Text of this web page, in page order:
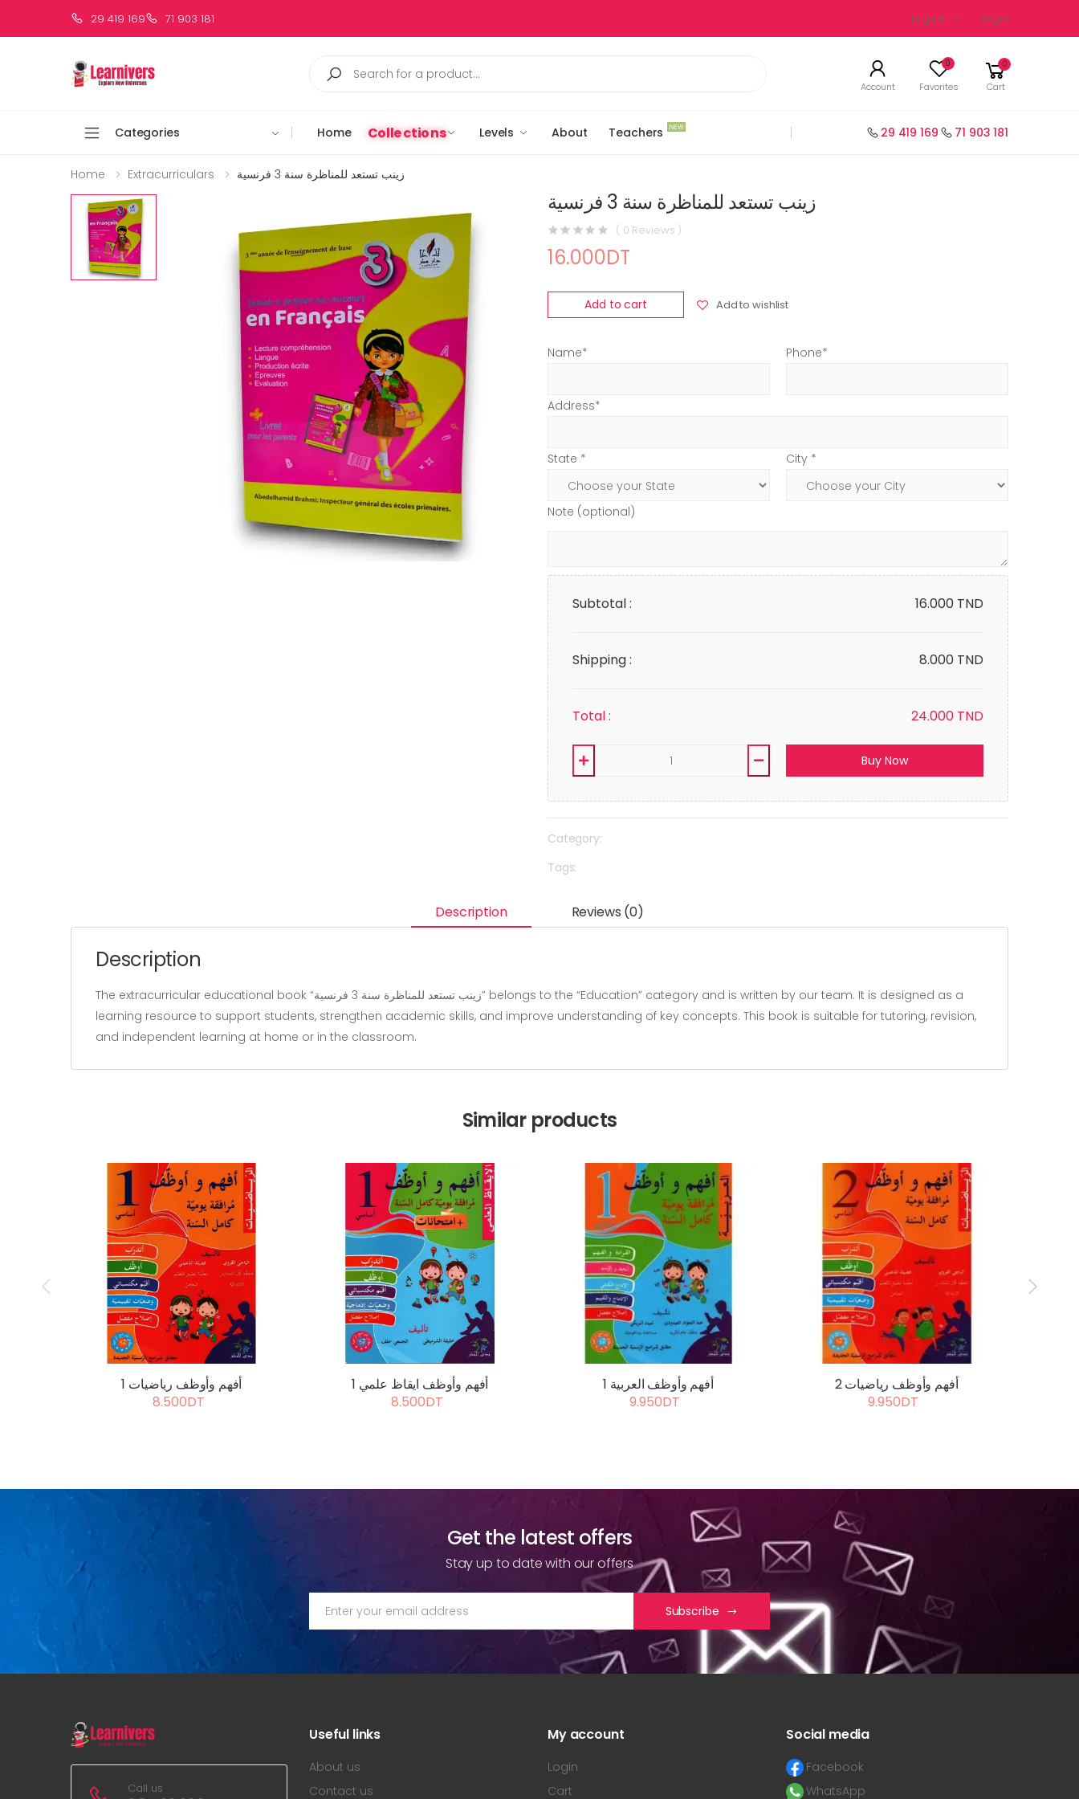
29 419 169 71 903 181 English Login
Account
0
Favorites
0
Cart
Categories Home Collections Levels About Teachers NEW 29 419 169 71 903 181
Home Extracurriculars زينب تستعد للمناظرة سنة 3 فرنسية
زينب تستعد للمناظرة سنة 3 فرنسية
( 0 Reviews )
16.000DT
Add to cart Add to wishlist
Name* Phone*
Address*
State * City *
Note (optional)
Subtotal : 16.000 TND
Shipping : 8.000 TND
Total : 24.000 TND
Buy Now
Category:
Tags:
Description Reviews (0)
Description
The extracurricular educational book “زينب تستعد للمناظرة سنة 3 فرنسية” belongs to the “Education” category and is written by our team. It is designed as a
learning resource to support students, strengthen academic skills, and improve understanding of key concepts. This book is suitable for tutoring, revision,
and independent learning at home or in the classroom.
Similar products
أفهم وأوظف رياضيات 1
8.500DT
أفهم وأوظف ايقاظ علمي 1
8.500DT
أفهم وأوظف العربية 1
9.950DT
أفهم وأوظف رياضيات 2
9.950DT
Get the latest offers
Stay up to date with our offers
Subscribe
Call us
Useful links
About us
Contact us
My account
Login
Cart
Social media
Facebook
WhatsApp